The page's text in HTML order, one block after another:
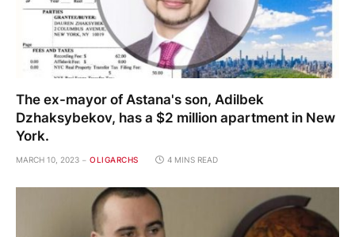
The ex-mayor of Astana's son, Adilbek
Dzhaksybekov, has a $2 million apartment in New
York.
MARCH 10, 2023 OLIGARCHS 4 MINS READ